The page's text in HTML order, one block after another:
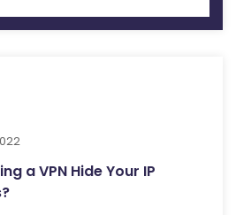
a VPN Hide Your IP